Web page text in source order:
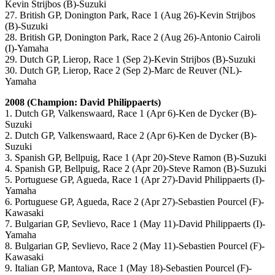
Kevin Strijbos (B)-Suzuki
27. British GP, Donington Park, Race 1 (Aug 26)-Kevin Strijbos
(B)-Suzuki
28. British GP, Donington Park, Race 2 (Aug 26)-Antonio Cairoli
(I)-Yamaha
29. Dutch GP, Lierop, Race 1 (Sep 2)-Kevin Strijbos (B)-Suzuki
30. Dutch GP, Lierop, Race 2 (Sep 2)-Marc de Reuver (NL)-
Yamaha
2008 (Champion: David Philippaerts)
1. Dutch GP, Valkenswaard, Race 1 (Apr 6)-Ken de Dycker (B)-
Suzuki
2. Dutch GP, Valkenswaard, Race 2 (Apr 6)-Ken de Dycker (B)-
Suzuki
3. Spanish GP, Bellpuig, Race 1 (Apr 20)-Steve Ramon (B)-Suzuki
4. Spanish GP, Bellpuig, Race 2 (Apr 20)-Steve Ramon (B)-Suzuki
5. Portuguese GP, Agueda, Race 1 (Apr 27)-David Philippaerts (I)-
Yamaha
6. Portuguese GP, Agueda, Race 2 (Apr 27)-Sebastien Pourcel (F)-
Kawasaki
7. Bulgarian GP, Sevlievo, Race 1 (May 11)-David Philippaerts (I)-
Yamaha
8. Bulgarian GP, Sevlievo, Race 2 (May 11)-Sebastien Pourcel (F)-
Kawasaki
9. Italian GP, Mantova, Race 1 (May 18)-Sebastien Pourcel (F)-